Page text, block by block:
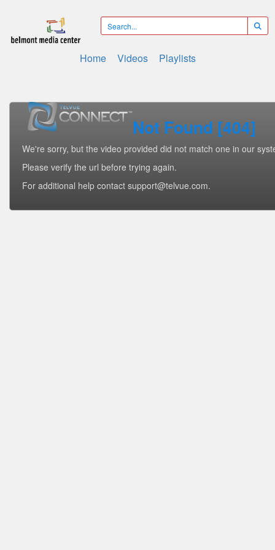
Home Videos Playlists
Not Found [404]
We're sorry, but the video provided did not match one in our
Please verify the url before trying again.
For additional help contact support@telvue.com.